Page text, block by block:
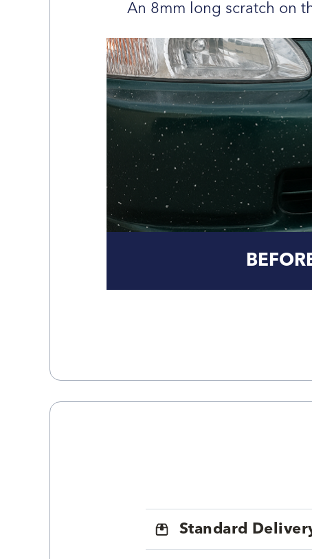
An 8mm long scratch on
Standard